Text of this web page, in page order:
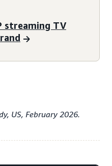
streaming TV
US, February 2026.